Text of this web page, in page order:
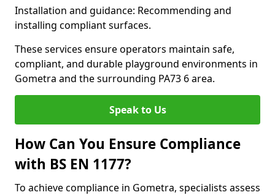
Installation and guidance: Recommending and
installing compliant surfaces.
These services ensure operators maintain safe,
compliant, and durable playground environments in
Gometra and the surrounding PA73 6 area.
Speak to Us
How Can You Ensure Compliance
with BS EN 1177?
To achieve compliance in Gometra, specialists assess